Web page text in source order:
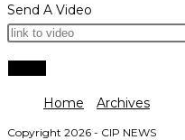
Send A Video
Home Archives
Copyright 2026 - CIP NEWS